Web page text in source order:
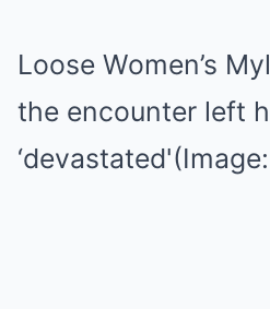
Loose Women’s
the encounter left